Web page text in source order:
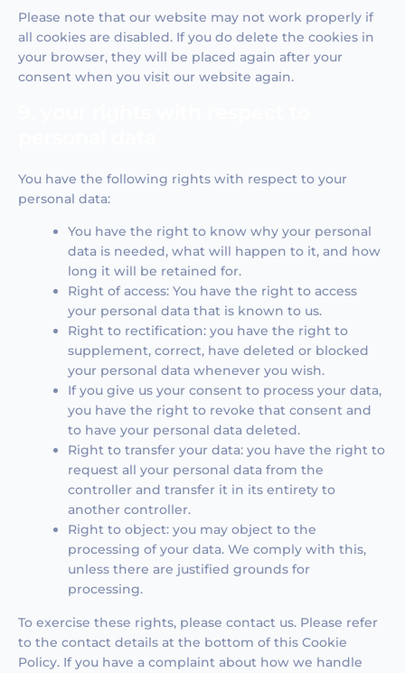
Please note that our website may not work properly if
all cookies are disabled. If you do delete the cookies in
your browser, they will be placed again after your
consent when you visit our website again.
You have the following rights with respect to your
personal data:
You have the right to know why your personal
data is needed, what will happen to it, and how
long it will be retained for.
Right of access: You have the right to access
your personal data that is known to us.
Right to rectification: you have the right to
supplement, correct, have deleted or blocked
your personal data whenever you wish.
If you give us your consent to process your data,
you have the right to revoke that consent and
to have your personal data deleted.
Right to transfer your data: you have the right to
request all your personal data from the
controller and transfer it in its entirety to
another controller.
Right to object: you may object to the
processing of your data. We comply with this,
unless there are justified grounds for
processing.
To exercise these rights, please contact us. Please refer
to the contact details at the bottom of this Cookie
Policy. If you have a complaint about how we handle